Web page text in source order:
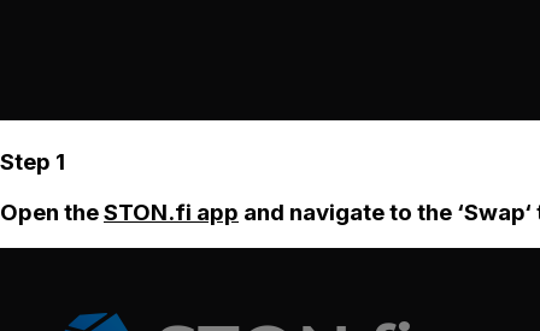
Step 1
Open theSTON.fi app and navigate to the ‘Swap‘